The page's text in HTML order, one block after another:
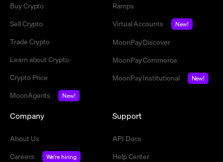
Buy Crypto
Sell Crypto
Trade Crypto
Learn about Crypto
Crypto Price
MoonAgents
New!
Ramps
Virtual Accounts
New!
MoonPay Discover
MoonPay Commerce
MoonPay Institutional
New!
Company
About Us
Careers
We're hiring
Support
API Docs
Help Center